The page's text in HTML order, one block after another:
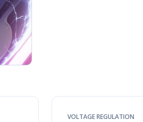
VOLTAGE REGULATION